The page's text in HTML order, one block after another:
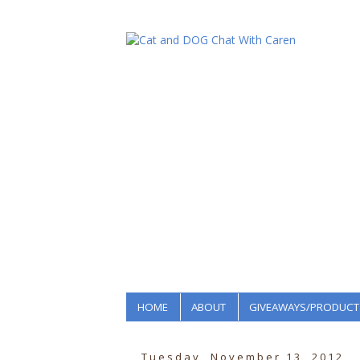
HOME ABOUT GIVEAWAYS/
Tuesday, November 13, 2012